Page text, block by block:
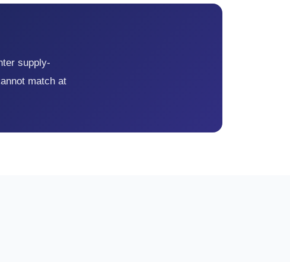
supply-
match at